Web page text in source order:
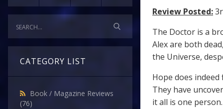
CATEGORY LIST
Book / Magazine Reviews
(76)
Review Posted:
The Doctor is a
Alex are both
the Universe,
Hope does
They have
it all is one person.